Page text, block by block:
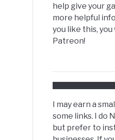
help give your
more helpful
you like this,
Patreon!
I may earn a
some links. I do
but prefer to